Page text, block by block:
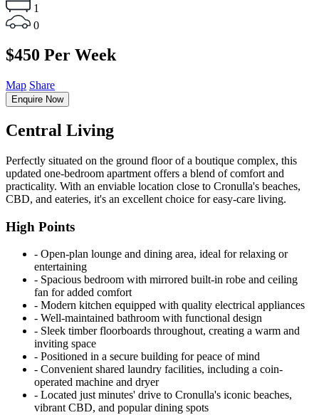
1
0
$450 Per Week
Map Share
Enquire Now
Central Living
Perfectly situated on the ground floor of a boutique complex, this
updated one-bedroom apartment offers a blend of comfort and
practicality. With an enviable location close to Cronulla's beaches,
CBD, and eateries, it's an excellent choice for easy-care living.
High Points
‐ Open-plan lounge and dining area, ideal for relaxing or
entertaining
‐ Spacious bedroom with mirrored built-in robe and ceiling
fan for added comfort
‐ Modern kitchen equipped with quality electrical appliances
‐ Well-maintained bathroom with functional design
‐ Sleek timber floorboards throughout, creating a warm and
inviting space
‐ Positioned in a secure building for peace of mind
‐ Convenient shared laundry facilities, including a coin-
operated machine and dryer
‐ Located just minutes' drive to Cronulla's iconic beaches,
vibrant CBD, and popular dining spots